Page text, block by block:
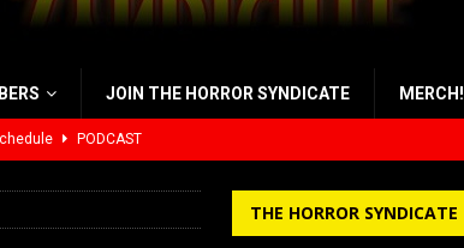
JOIN THE HORROR SYNDICATE MERCH!
PODCAST
THE HORROR SYNDICATE